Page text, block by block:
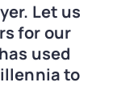
Let us
for our
used
to